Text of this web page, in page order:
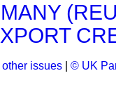
other issues © UK